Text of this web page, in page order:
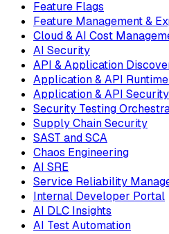
Feature Flags
Feature Management &
Cloud & AI Cost
AI Security
API & Application
Application & API
Application & API
Security Testing
Supply Chain Security
SAST and SCA
Chaos Engineering
AI SRE
Service Reliability
Internal Developer Portal
AI DLC Insights
AI Test Automation